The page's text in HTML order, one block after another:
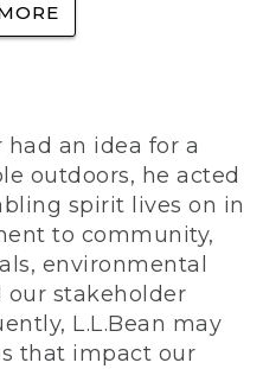
an idea for a
outdoors, he acted
spirit lives on in
to community,
environmental
our stakeholder
L.L.Bean may
that impact our